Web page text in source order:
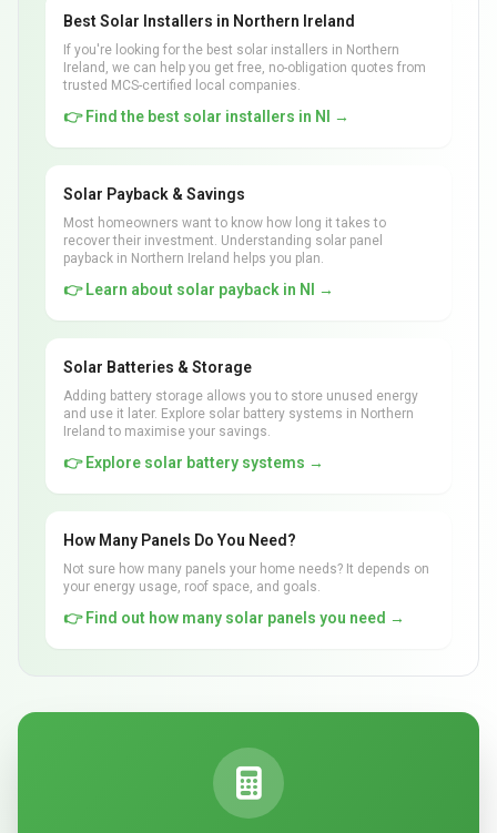
Best Solar Installers in Northern Ireland
If you're looking for the best solar installers in Northern
Ireland, we can help you get free, no-obligation quotes from
trusted MCS-certified local companies.
👉 Find the best solar installers in NI →
Solar Payback & Savings
Most homeowners want to know how long it takes to
recover their investment. Understanding solar panel
payback in Northern Ireland helps you plan.
👉 Learn about solar payback in NI →
Solar Batteries & Storage
Adding battery storage allows you to store unused energy
and use it later. Explore solar battery systems in Northern
Ireland to maximise your savings.
👉 Explore solar battery systems →
How Many Panels Do You Need?
Not sure how many panels your home needs? It depends on
your energy usage, roof space, and goals.
👉 Find out how many solar panels you need →